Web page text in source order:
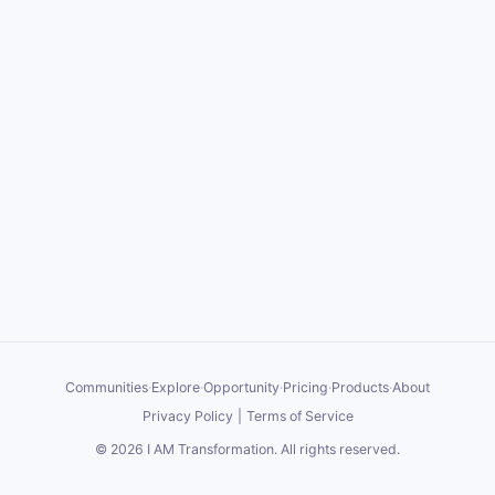
Communities·Explore·Opportunity·Pricing·Products·About
Privacy Policy
Terms of Service
© 2026 I AM Transformation. All rights reserved.